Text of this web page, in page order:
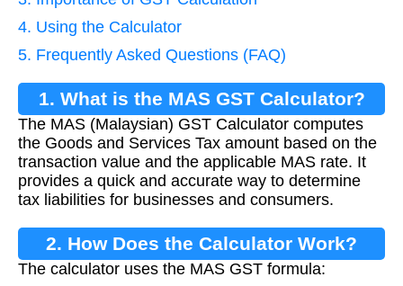
4. Using the Calculator
5. Frequently Asked Questions (FAQ)
1. What is the MAS GST Calculator?
The MAS (Malaysian) GST Calculator computes
the Goods and Services Tax amount based on the
transaction value and the applicable MAS rate. It
provides a quick and accurate way to determine
tax liabilities for businesses and consumers.
2. How Does the Calculator Work?
The calculator uses the MAS GST formula: